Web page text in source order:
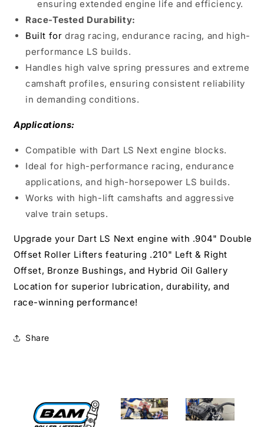
ensuring extended engine life and efficiency.
Race-Tested Durability:
Built for drag racing, endurance racing, and high-
performance LS builds.
Handles high valve spring pressures and extreme
camshaft profiles, ensuring consistent reliability
in demanding conditions.
Applications:
Compatible with Dart LS Next engine blocks.
Ideal for high-performance racing, endurance
applications, and high-horsepower LS builds.
Works with high-lift camshafts and aggressive
valve train setups.
Upgrade your Dart LS Next engine with .904" Double
Offset Roller Lifters featuring .210" Left & Right
Offset, Bronze Bushings, and Hybrid Oil Gallery
Location for superior lubrication, durability, and
race-winning performance!
Share